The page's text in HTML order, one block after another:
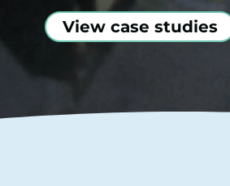
View case studies